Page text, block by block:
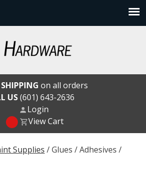
Supplies / Glues / Adhesives /
SHIPPING on all orders
US(601) 643-2636
Login
View Cart